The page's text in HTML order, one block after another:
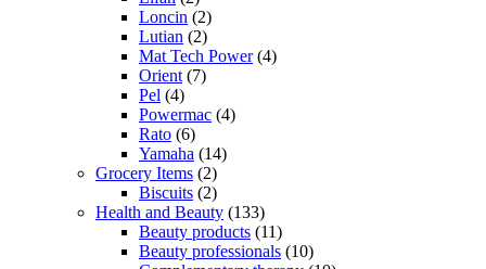
Loncin (2)
Lutian (2)
Mat Tech Power(4)
Orient (7)
Pel (4)
Powermac (4)
Rato (6)
Yamaha (14)
Grocery Items (2)
Biscuits (2)
Health and Beauty (133)
Beauty products (11)
Beauty professionals (10)